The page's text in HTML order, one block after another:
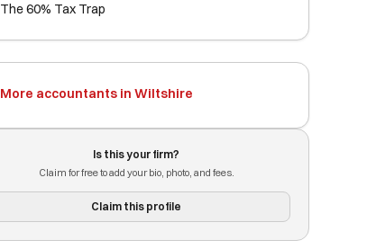
The 60% Tax Trap
More accountants in Wiltshire
Is this your firm?
Claim for free to add your bio, photo, and fees.
Claim this profile